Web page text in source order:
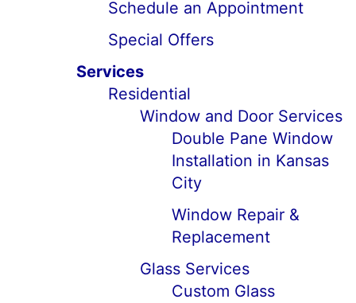
Schedule an Appointment
Special Offers
Services
Residential
Window and Door Services
Double Pane Window
Installation in Kansas
City
Window Repair &
Replacement
Glass Services
Custom Glass